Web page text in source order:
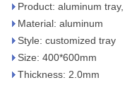
Product: aluminum
Material: aluminum
Style: customized tray
Size: 400*600mm
Thickness: 2.0mm